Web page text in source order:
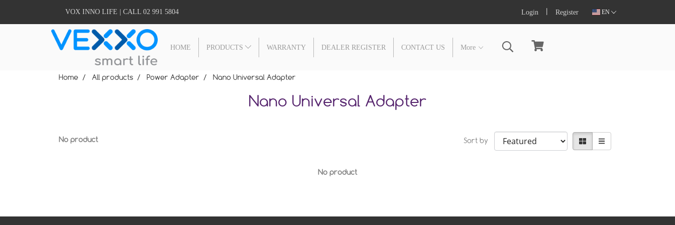
VOX INNO LIFE | CALL 02 991 5804 Login Register EN
HOME PRODUCTS WARRANTY DEALER REGISTER CONTACT US More
Home All products Power Adapter Nano Universal Adapter
Nano Universal Adapter
No product Sort by
No product